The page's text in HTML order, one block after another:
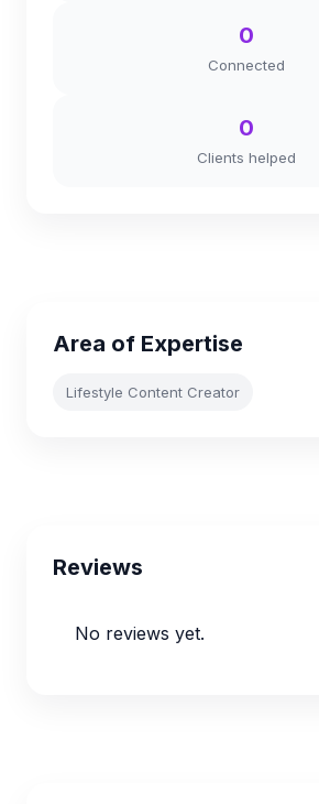
0
Connected
0
Clients helped
Area of Expertise
Lifestyle Content Creator
Reviews
No reviews yet.